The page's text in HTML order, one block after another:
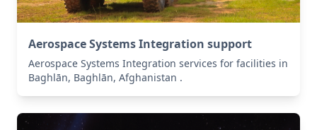
Aerospace Systems Integration support
Aerospace Systems Integration services for facilities in
Baghlān, Baghlān, Afghanistan .